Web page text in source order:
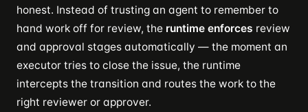
honest. Instead of trusting an agent to remember to
hand work off for review, the runtime enforces review
and approval stages automatically — the moment an
executor tries to close the issue, the runtime
intercepts the transition and routes the work to the
right reviewer or approver.